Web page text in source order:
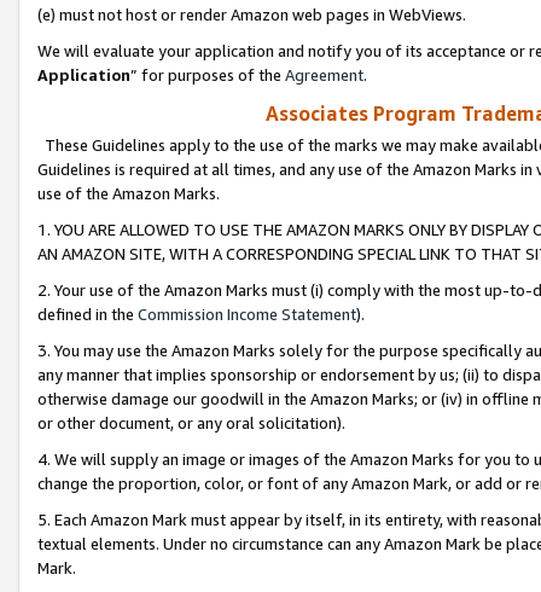
(e) must not host or render Amazon web pages in WebViews.
We will evaluate your application and notify you of its acceptance or
Application” for purposes of the Agreement.
Associates Program
These Guidelines apply to the use of the marks we may make
Guidelines is required at all times, and any use of the Amazon Marks
use of the Amazon Marks.
1. YOU ARE ALLOWED TO USE THE AMAZON MARKS ONLY BY
AN AMAZON SITE, WITH A CORRESPONDING SPECIAL LINK TO THAT
2. Your use of the Amazon Marks must (i) comply with the most up-
defined in the Commission Income Statement).
3. You may use the Amazon Marks solely for the purpose specifically
any manner that implies sponsorship or endorsement by us; (ii) to
otherwise damage our goodwill in the Amazon Marks; or (iv) in offline
or other document, or any oral solicitation).
4. We will supply an image or images of the Amazon Marks for you to
change the proportion, color, or font of any Amazon Mark, or add or
5. Each Amazon Mark must appear by itself, in its entirety, with
textual elements. Under no circumstance can any Amazon Mark be
Mark.